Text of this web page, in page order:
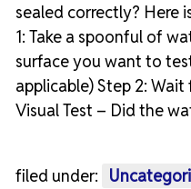
sealed correctly? Here
1: Take a spoonful of
surface you want to
applicable) Step 2:
Visual Test – Did the
filed under: